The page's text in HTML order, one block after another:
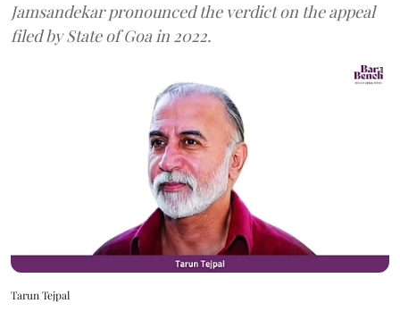
Jamsandekar pronounced the verdict on the appeal
filed by State of Goa in 2022.
Tarun Tejpal